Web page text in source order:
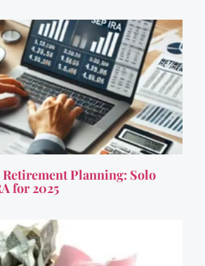
Planning: Solo
for 2025